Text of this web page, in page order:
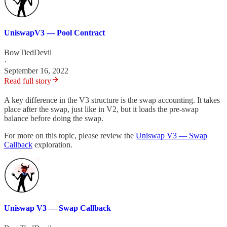
UniswapV3 — Pool Contract
BowTiedDevil
·
September 16, 2022
Read full story
A key difference in the V3 structure is the swap accounting. It takes
place after the swap, just like in V2, but it loads the pre-swap
balance before doing the swap.
For more on this topic, please review the Uniswap V3 — Swap
Callback exploration.
Uniswap V3 — Swap Callback